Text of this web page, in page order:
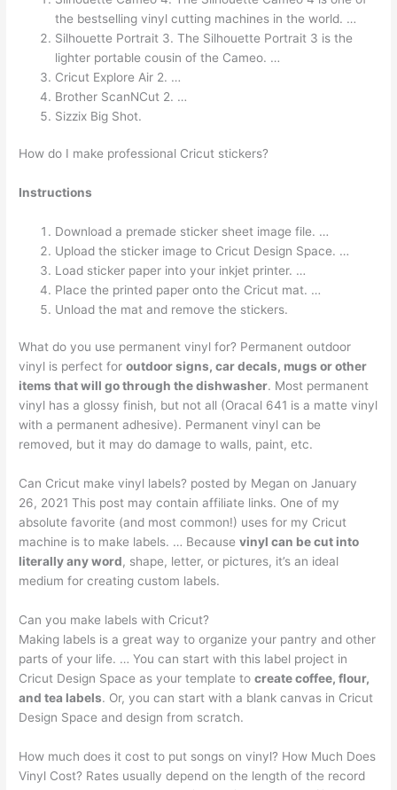
the bestselling vinyl cutting machines in the world. …
Silhouette Portrait 3. The Silhouette Portrait 3 is the
lighter portable cousin of the Cameo. …
Cricut Explore Air 2. …
Brother ScanNCut 2. …
Sizzix Big Shot.
How do I make professional Cricut stickers?
Instructions
Download a premade sticker sheet image file. …
Upload the sticker image to Cricut Design Space. …
Load sticker paper into your inkjet printer. …
Place the printed paper onto the Cricut mat. …
Unload the mat and remove the stickers.
What do you use permanent vinyl for? Permanent outdoor
vinyl is perfect foroutdoor signs, car decals, mugs or other
items that will go through the dishwasher. Most permanent
vinyl has a glossy finish, but not all (Oracal 641 is a matte vinyl
with a permanent adhesive). Permanent vinyl can be
removed, but it may do damage to walls, paint, etc.
Can Cricut make vinyl labels? posted by Megan on January
26, 2021 This post may contain affiliate links. One of my
absolute favorite (and most common!) uses for my Cricut
machine is to make labels. … Becausevinyl can be cut into
literally any word, shape, letter, or pictures, it’s an ideal
medium for creating custom labels.
Can you make labels with Cricut?
Making labels is a great way to organize your pantry and other
parts of your life. … You can start with this label project in
Cricut Design Space as your template tocreate coffee, flour,
and tea labels. Or, you can start with a blank canvas in Cricut
Design Space and design from scratch.
How much does it cost to put songs on vinyl? How Much Does
Vinyl Cost? Rates usually depend on the length of the record